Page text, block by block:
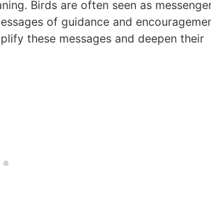
Birds are often seen as
of guidance and
these messages and deepen their